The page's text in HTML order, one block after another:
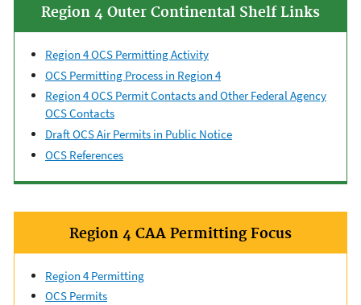
Region 4 Outer Continental Shelf Links
Region 4 OCS Permitting Activity
OCS Permitting Process in Region 4
Region 4 OCS Permit Contacts and Other Federal Agency
OCS Contacts
Draft OCS Air Permits in Public Notice
OCS References
Region 4 CAA Permitting Focus
Region 4 Permitting
OCS Permits